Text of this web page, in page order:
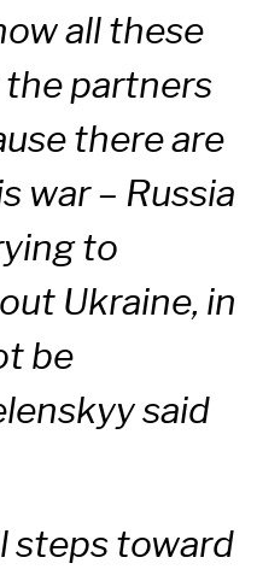
all these
partners
there are
war – Russia
to
Ukraine, in
be
said
steps toward